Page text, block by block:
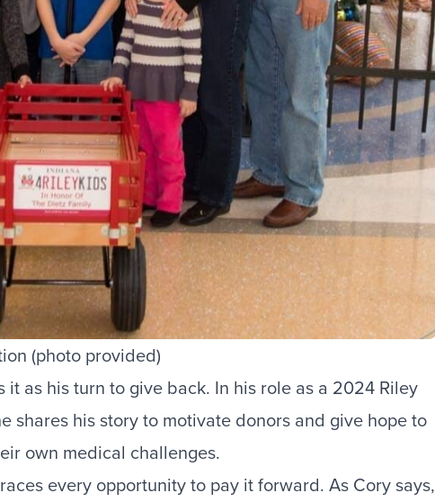
(photo provided)
as his turn to give back. In his role as a 2024 Riley
shares his story to motivate donors and give hope to
own medical challenges.
every opportunity to pay it forward. As Cory says,